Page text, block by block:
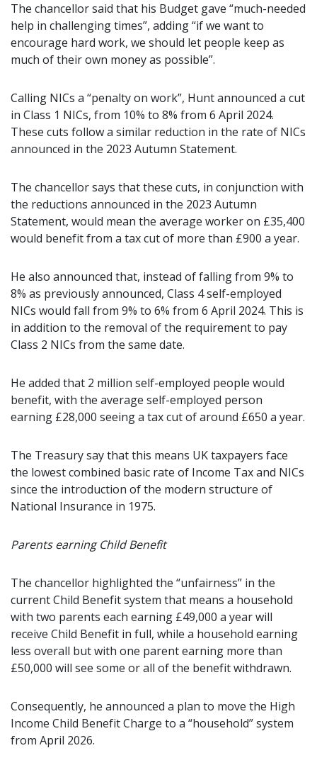
The chancellor said that his Budget gave “much-needed
help in challenging times”, adding “if we want to
encourage hard work, we should let people keep as
much of their own money as possible”.
Calling NICs a “penalty on work”, Hunt announced a cut
in Class 1 NICs, from 10% to 8% from 6 April 2024.
These cuts follow a similar reduction in the rate of NICs
announced in the 2023 Autumn Statement.
The chancellor says that these cuts, in conjunction with
the reductions announced in the 2023 Autumn
Statement, would mean the average worker on £35,400
would benefit from a tax cut of more than £900 a year.
He also announced that, instead of falling from 9% to
8% as previously announced, Class 4 self-employed
NICs would fall from 9% to 6% from 6 April 2024. This is
in addition to the removal of the requirement to pay
Class 2 NICs from the same date.
He added that 2 million self-employed people would
benefit, with the average self-employed person
earning £28,000 seeing a tax cut of around £650 a year.
The Treasury say that this means UK taxpayers face
the lowest combined basic rate of Income Tax and NICs
since the introduction of the modern structure of
National Insurance in 1975.
Parents earning Child Benefit
The chancellor highlighted the “unfairness” in the
current Child Benefit system that means a household
with two parents each earning £49,000 a year will
receive Child Benefit in full, while a household earning
less overall but with one parent earning more than
£50,000 will see some or all of the benefit withdrawn.
Consequently, he announced a plan to move the High
Income Child Benefit Charge to a “household” system
from April 2026.